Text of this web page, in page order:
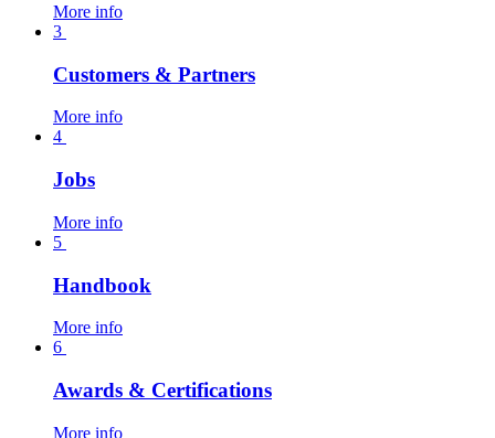
More info
3
Customers & Partners
More info
4
Jobs
More info
5
Handbook
More info
6
Awards & Certifications
More info